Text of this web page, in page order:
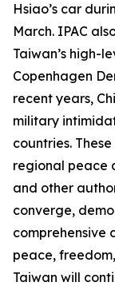
Hsiao’s car
March. IPAC
Taiwan’s high-
Copenhagen
recent years,
military
countries.
regional peace
and other
converge,
comprehensive
peace,
Taiwan will